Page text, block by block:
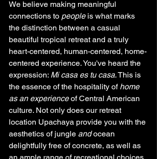
We believe making meaningful
connections to people is what marks
the distinction between a casual
beautiful tropical retreat and a truly
heart-centered, human-centered, home-
centered experience. You've heard the
expression: Mi casa es tu casa. This is
the essence of the hospitality of home
as an experience of Central American
culture. Not only does our retreat
location Upachaya provide you with the
aesthetics of jungle and ocean
delightfully free of concrete, as well as
an ample range of recreational choices